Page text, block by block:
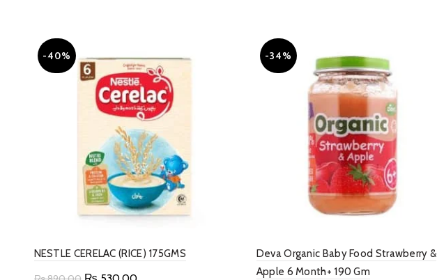
-40%
NESTLE CERELAC (RICE) 175GMS
-34%
Deva Organic Baby Food Strawberry &
Apple 6 Month+ 190 Gm